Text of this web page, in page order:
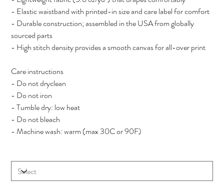
- Elastic waistband with printed-in size and care label for comfort
- Durable construction; assembled in the USA from globally
sourced parts
- High stitch density provides a smooth canvas for all-over print
Care instructions
- Do not dryclean
- Do not iron
- Tumble dry: low heat
- Do not bleach
- Machine wash: warm (max 30C or 90F)